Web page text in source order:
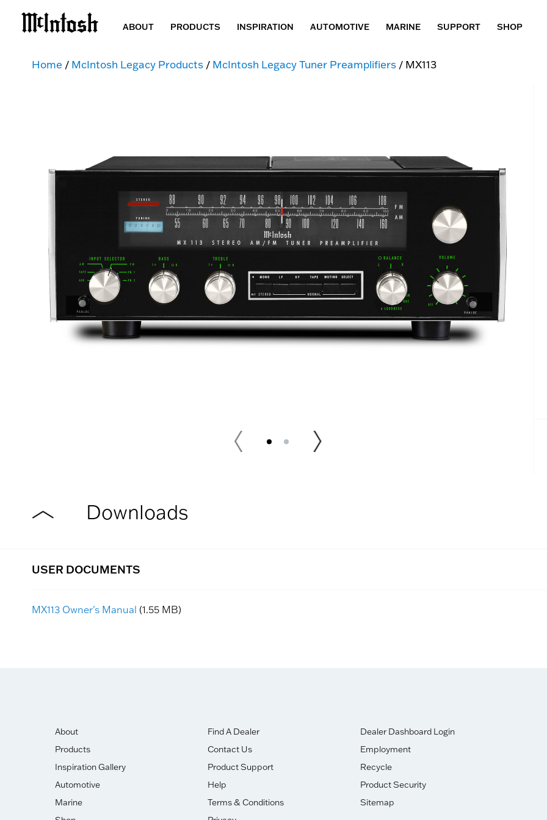
ABOUT PRODUCTS INSPIRATION AUTOMOTIVE MARINE SUPPORT SHOP
Home / McIntosh Legacy Products / McIntosh Legacy Tuner Preamplifiers / MX113
Downloads
USER DOCUMENTS
MX113 Owner's Manual (1.55 MB)
About
Products
Inspiration Gallery
Automotive
Marine
Find A Dealer
Contact Us
Product Support
Help
Terms & Conditions
Dealer Dashboard Login
Employment
Recycle
Product Security
Sitemap